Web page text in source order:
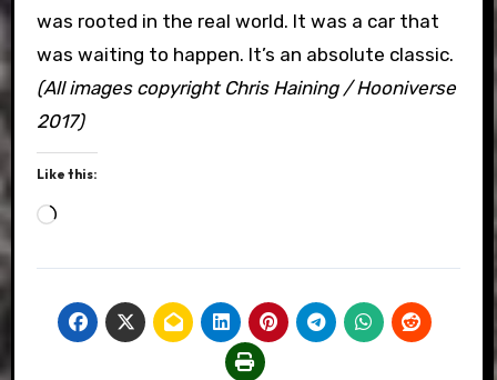
was rooted in the real world. It was a car that
was waiting to happen. It’s an absolute classic.
(All images copyright Chris Haining / Hooniverse
2017)
Like this:
Loading…